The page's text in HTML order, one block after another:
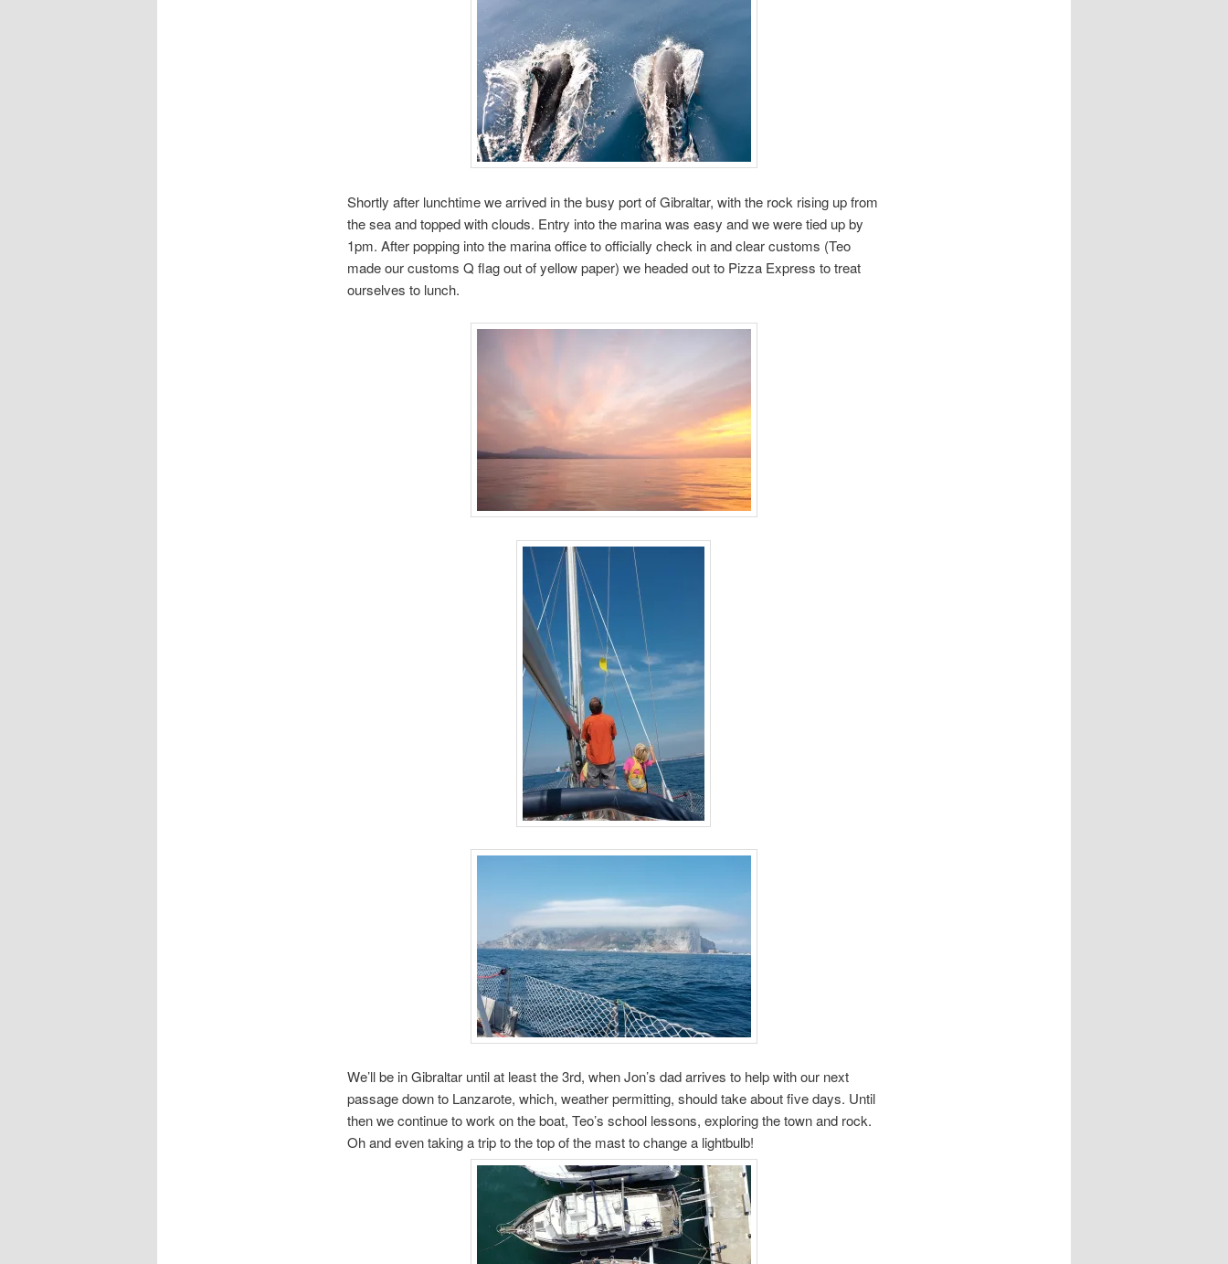
Shortly after lunchtime we arrived in the busy port of Gibraltar, with the rock rising up from
the sea and topped with clouds. Entry into the marina was easy and we were tied up by
1pm. After popping into the marina office to officially check in and clear customs (Teo
made our customs Q flag out of yellow paper) we headed out to Pizza Express to treat
ourselves to lunch.
We’ll be in Gibraltar until at least the 3rd, when Jon’s dad arrives to help with our next
passage down to Lanzarote, which, weather permitting, should take about five days. Until
then we continue to work on the boat, Teo’s school lessons, exploring the town and rock.
Oh and even taking a trip to the top of the mast to change a lightbulb!